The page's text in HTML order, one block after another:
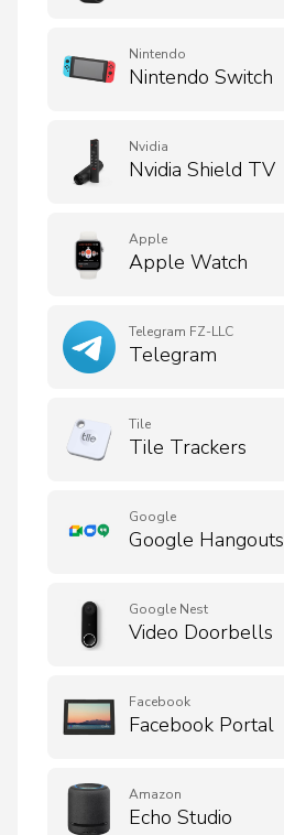
Nintendo
Nintendo Switch
Nvidia
Nvidia Shield TV
Apple
Apple Watch
Telegram FZ-LLC
Telegram
Tile
Tile Trackers
Google
Google Hangouts
Google Nest
Video Doorbells
Facebook
Facebook Portal
Amazon
Echo Studio